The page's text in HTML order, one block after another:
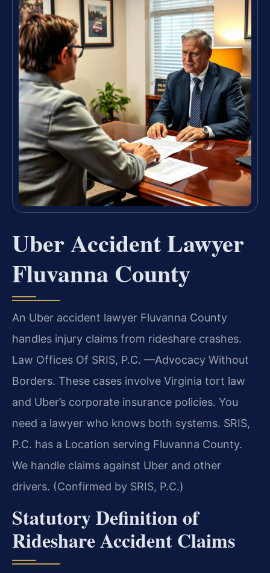
Uber Accident Lawyer
Fluvanna County
An Uber accident lawyer Fluvanna County
handles injury claims from rideshare crashes.
Law Offices Of SRIS, P.C. —Advocacy Without
Borders. These cases involve Virginia tort law
and Uber’s corporate insurance policies. You
need a lawyer who knows both systems. SRIS,
P.C. has a Location serving Fluvanna County.
We handle claims against Uber and other
drivers. (Confirmed by SRIS, P.C.)
Statutory Definition of
Rideshare Accident Claims